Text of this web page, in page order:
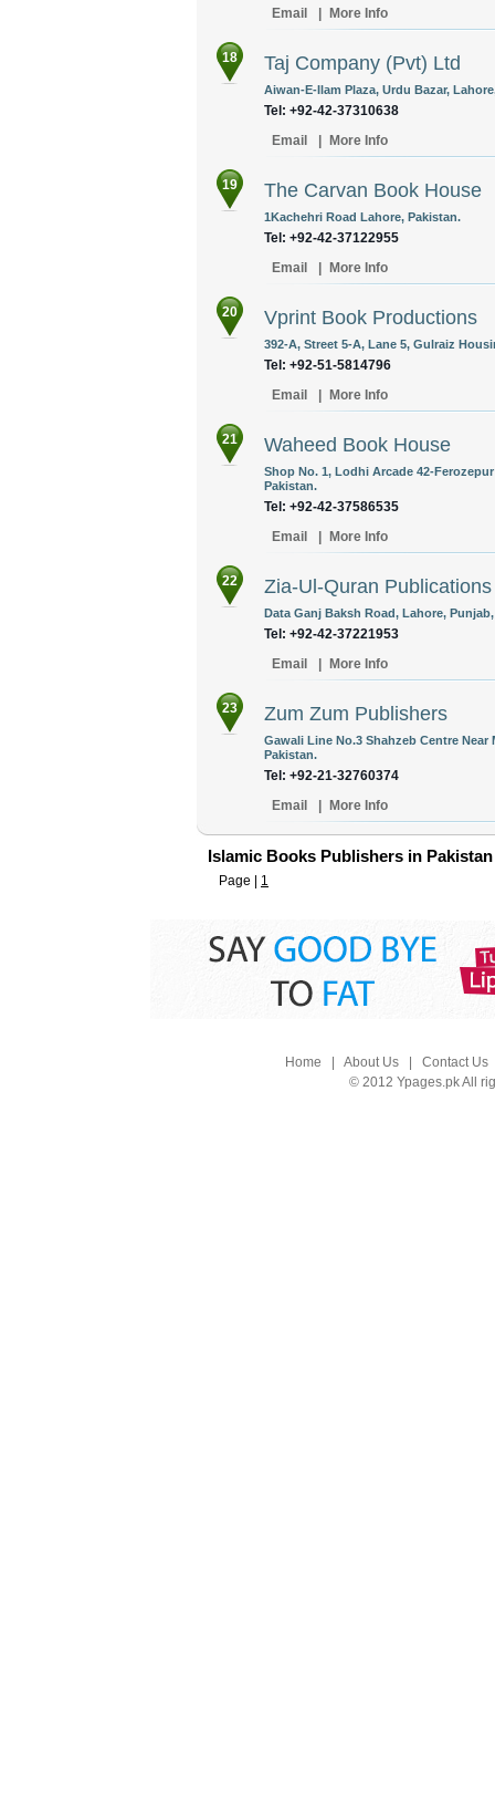
Email More Info
18 Taj Company (Pvt) Ltd
Aiwan-E-Ilam Plaza, Urdu Bazar,
Tel: +92-42-37310638
Email
More Info
19 The Carvan Book House
1Kachehri Road Lahore, Pakistan.
Tel: +92-42-37122955
Email
More Info
20 Vprint Book Productions
392-A, Street 5-A, Lane 5, Gulraiz
Tel: +92-51-5814796
Email
More Info
21 Waheed Book House
Shop No. 1, Lodhi Arcade 42-
Pakistan.
Tel: +92-42-37586535
Email
More Info
22 Zia-Ul-Quran Publications
Data Ganj Baksh Road, Lahore,
Tel: +92-42-37221953
Email
More Info
23 Zum Zum Publishers
Gawali Line No.3 Shahzeb Centre
Pakistan.
Tel: +92-21-32760374
Email
More Info
Islamic Books Publishers in Pakistan
Page | 1
Home About Us| Contact Us
© 2012 Ypages.pk All